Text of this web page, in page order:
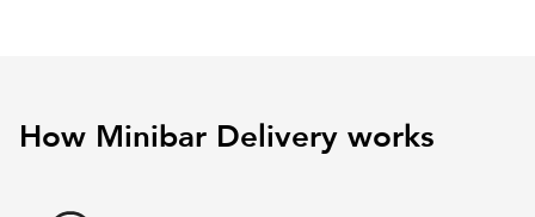
How Minibar Delivery works